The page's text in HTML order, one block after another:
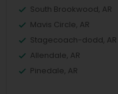
South Brookwood, AR
Mavis Circle, AR
Stagecoach-dodd, AR
Allendale, AR
Pinedale, AR